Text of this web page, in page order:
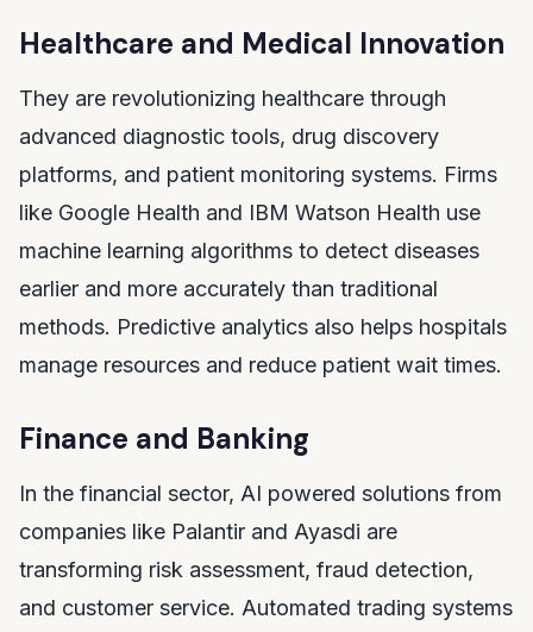
Healthcare and Medical Innovation
They are revolutionizing healthcare through
advanced diagnostic tools, drug discovery
platforms, and patient monitoring systems. Firms
like Google Health and IBM Watson Health use
machine learning algorithms to detect diseases
earlier and more accurately than traditional
methods. Predictive analytics also helps hospitals
manage resources and reduce patient wait times.
Finance and Banking
In the financial sector, AI powered solutions from
companies like Palantir and Ayasdi are
transforming risk assessment, fraud detection,
and customer service. Automated trading systems